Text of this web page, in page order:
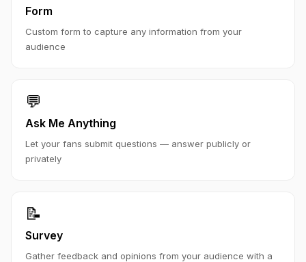
Form
Custom form to capture any information from your
audience
💬
Ask Me Anything
Let your fans submit questions — answer publicly or
privately
📝
Survey
Gather feedback and opinions from your audience with a